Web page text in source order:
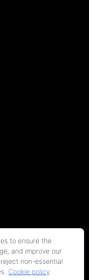
to ensure the
and improve our
non-essential
Cookie policy